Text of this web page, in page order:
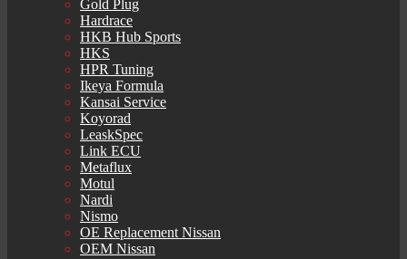
Gold Plug
Hardrace
HKB Hub Sports
HKS
HPR Tuning
Ikeya Formula
Kansai Service
Koyorad
LeaskSpec
Link ECU
Metaflux
Motul
Nardi
Nismo
OE Replacement Nissan
OEM Nissan